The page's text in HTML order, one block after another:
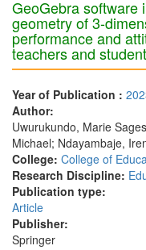
GeoGebra software
geometry of 3-
performance and
teachers and
Year of Publication :
Author:
Uwurukundo, Marie
Michael; Ndayambaje,
College: College of
Research Discipline:
Publication type:
Article
Publisher:
Springer